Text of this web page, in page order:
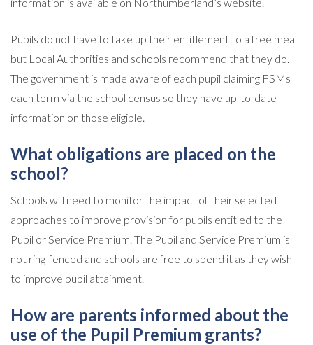
Pupils do not have to take up their entitlement to a free meal
but Local Authorities and schools recommend that they do.
The government is made aware of each pupil claiming FSMs
each term via the school census so they have up-to-date
information on those eligible.
What obligations are placed on the
school?
Schools will need to monitor the impact of their selected
approaches to improve provision for pupils entitled to the
Pupil or Service Premium. The Pupil and Service Premium is
not ring-fenced and schools are free to spend it as they wish
to improve pupil attainment.
How are parents informed about the
use of the Pupil Premium grants?